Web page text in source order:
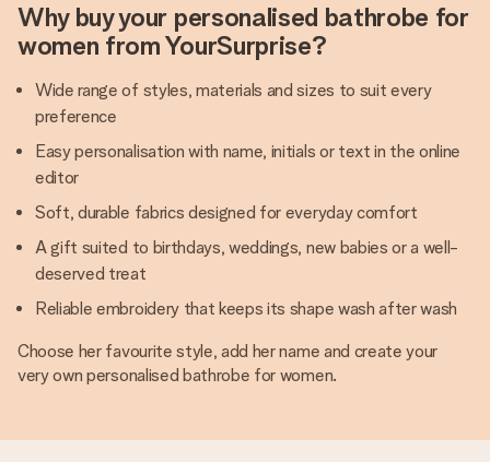
Why buy your personalised bathrobe for
women from YourSurprise?
Wide range of styles, materials and sizes to suit every
preference
Easy personalisation with name, initials or text in the online
editor
Soft, durable fabrics designed for everyday comfort
A gift suited to birthdays, weddings, new babies or a well-
deserved treat
Reliable embroidery that keeps its shape wash after wash
Choose her favourite style, add her name and create your
very own personalised bathrobe for women.